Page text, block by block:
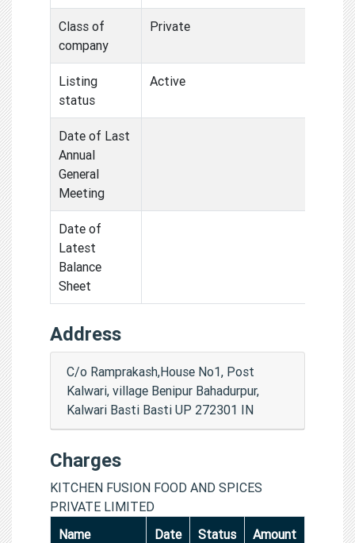
Class of
company
Private
Listing
status
Active
Date of Last
Annual
General
Meeting
Date of
Latest
Balance
Sheet
Address
C/o Ramprakash,House No1, Post
Kalwari, village Benipur Bahadurpur,
Kalwari Basti Basti UP 272301 IN
Charges
KITCHEN FUSION FOOD AND SPICES
PRIVATE LIMITED
Name
Date Status Amount